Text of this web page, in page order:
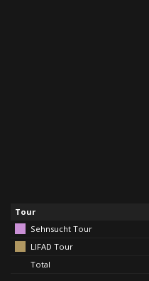
Tour
Sehnsucht Tour
LIFAD Tour
Total